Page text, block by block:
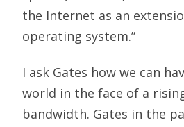
the Internet as an
operating system.”
I ask Gates how we can
world in the face of a
bandwidth. Gates in the